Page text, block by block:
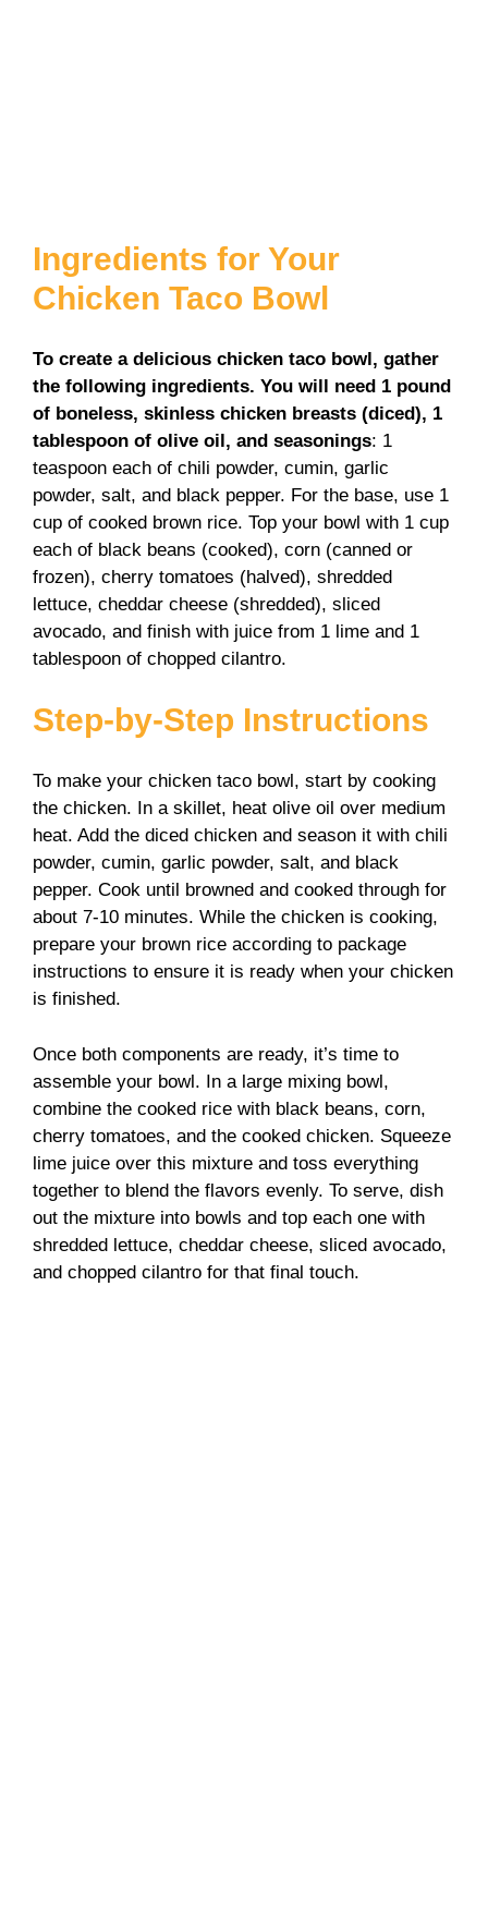
Ingredients for Your
Chicken Taco Bowl
To create a delicious chicken taco bowl, gather
the following ingredients. You will need 1 pound
of boneless, skinless chicken breasts (diced), 1
tablespoon of olive oil, and seasonings: 1
teaspoon each of chili powder, cumin, garlic
powder, salt, and black pepper. For the base, use 1
cup of cooked brown rice. Top your bowl with 1 cup
each of black beans (cooked), corn (canned or
frozen), cherry tomatoes (halved), shredded
lettuce, cheddar cheese (shredded), sliced
avocado, and finish with juice from 1 lime and 1
tablespoon of chopped cilantro.
Step-by-Step Instructions
To make your chicken taco bowl, start by cooking
the chicken. In a skillet, heat olive oil over medium
heat. Add the diced chicken and season it with chili
powder, cumin, garlic powder, salt, and black
pepper. Cook until browned and cooked through for
about 7-10 minutes. While the chicken is cooking,
prepare your brown rice according to package
instructions to ensure it is ready when your chicken
is finished.
Once both components are ready, it’s time to
assemble your bowl. In a large mixing bowl,
combine the cooked rice with black beans, corn,
cherry tomatoes, and the cooked chicken. Squeeze
lime juice over this mixture and toss everything
together to blend the flavors evenly. To serve, dish
out the mixture into bowls and top each one with
shredded lettuce, cheddar cheese, sliced avocado,
and chopped cilantro for that final touch.